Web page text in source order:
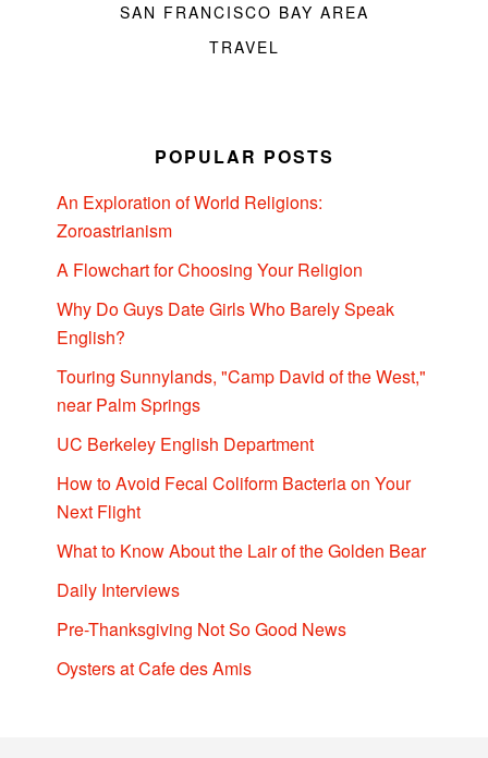
SAN FRANCISCO BAY AREA
TRAVEL
POPULAR POSTS
An Exploration of World Religions:
Zoroastrianism
A Flowchart for Choosing Your Religion
Why Do Guys Date Girls Who Barely Speak
English?
Touring Sunnylands, "Camp David of the West,"
near Palm Springs
UC Berkeley English Department
How to Avoid Fecal Coliform Bacteria on Your
Next Flight
What to Know About the Lair of the Golden Bear
Daily Interviews
Pre-Thanksgiving Not So Good News
Oysters at Cafe des Amis